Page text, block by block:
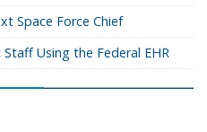
Space Force Chief
Using the Federal EHR